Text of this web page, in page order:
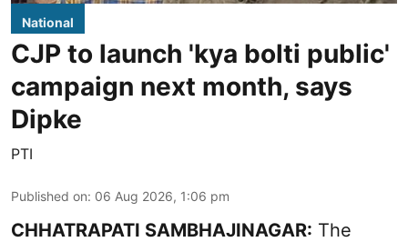
National
CJP to launch 'kya bolti public'
campaign next month, says
Dipke
PTI
Published on: 06 Aug 2026, 1:06 pm
CHHATRAPATI SAMBHAJINAGAR: The